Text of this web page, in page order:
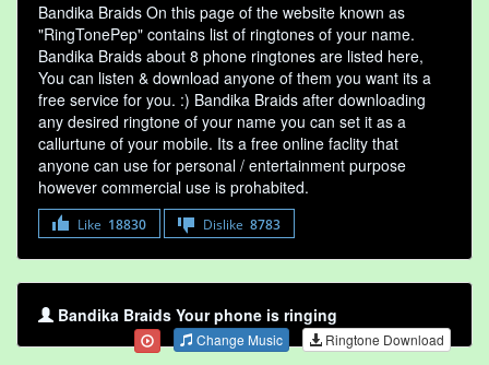
Bandika Braids On this page of the website known as
"RingTonePep" contains list of ringtones of your name.
Bandika Braids about 8 phone ringtones are listed here,
You can listen & download anyone of them you want its a
free service for you. :) Bandika Braids after downloading
any desired ringtone of your name you can set it as a
callurtune of your mobile. Its a free online faclity that
anyone can use for personal / entertainment purpose
however commercial use is prohabited.
Like 18830 Dislike 8783
Bandika Braids Your phone is ringing
Change Music Ringtone Download